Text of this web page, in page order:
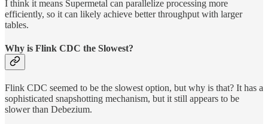
I think it means Supermetal can parallelize processing more
efficiently, so it can likely achieve better throughput with larger
tables.
Why is Flink CDC the Slowest?
Flink CDC seemed to be the slowest option, but why is that? It has a
sophisticated snapshotting mechanism, but it still appears to be
slower than Debezium.